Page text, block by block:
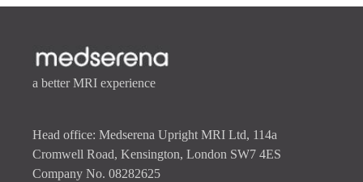
a better MRI experience
Head office: Medserena Upright MRI Ltd, 114a
Cromwell Road, Kensington, London SW7 4ES
Company No. 08282625